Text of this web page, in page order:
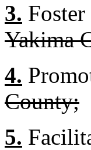
3. Foster
Yakima
4.
County;
5.